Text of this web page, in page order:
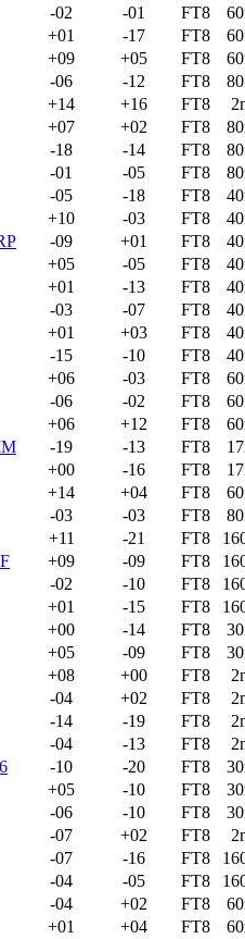
-02 -01 FT8
+01 -17 FT8
+09 +05 FT8
-06 -12 FT8
+14 +16 FT8
+07 +02 FT8
-18 -14 FT8
-01 -05 FT8
-05 -18 FT8
+10 -03 FT8
-09 +01 FT8
+05 -05 FT8
+01 -13 FT8
-03 -07 FT8
+01 +03 FT8
-15 -10 FT8
+06 -03 FT8
-06 -02 FT8
+06 +12 FT8
-19 -13 FT8
+00 -16 FT8
+14 +04 FT8
-03 -03 FT8
+11 -21 FT8
+09 -09 FT8
-02 -10 FT8
+01 -15 FT8
+00 -14 FT8
+05 -09 FT8
+08 +00 FT8
-04 +02 FT8
-14 -19 FT8
-04 -13 FT8
-10 -20 FT8
+05 -10 FT8
-06 -10 FT8
-07 +02 FT8
-07 -16 FT8
-04 -05 FT8
-04 +02 FT8
+01 +04 FT8